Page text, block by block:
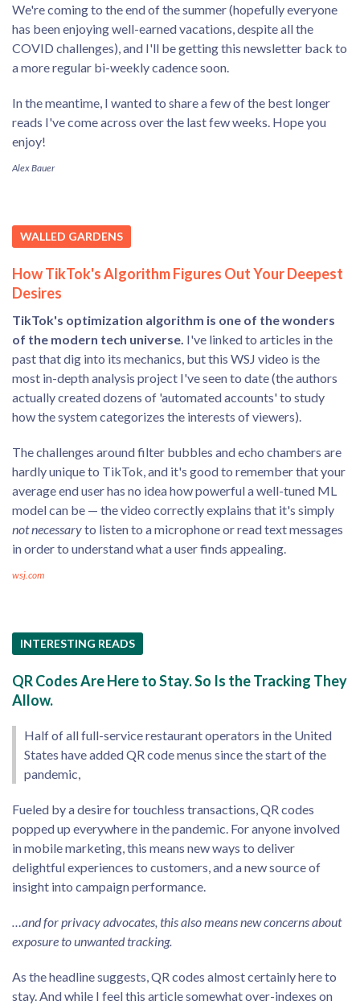
We're coming to the end of the summer (hopefully everyone
has been enjoying well-earned vacations, despite all the
COVID challenges), and I'll be getting this newsletter back to
a more regular bi-weekly cadence soon.
In the meantime, I wanted to share a few of the best longer
reads I've come across over the last few weeks. Hope you
enjoy!
Alex Bauer
WALLED GARDENS
How TikTok's Algorithm Figures Out Your Deepest
Desires
TikTok's optimization algorithm is one of the wonders
of the modern tech universe. I've linked to articles in the
past that dig into its mechanics, but this WSJ video is the
most in-depth analysis project I've seen to date (the authors
actually created dozens of 'automated accounts' to study
how the system categorizes the interests of viewers).
The challenges around filter bubbles and echo chambers are
hardly unique to TikTok, and it's good to remember that your
average end user has no idea how powerful a well-tuned ML
model can be — the video correctly explains that it's simply
not necessaryto listen to a microphone or read text messages
in order to understand what a user finds appealing.
wsj.com
INTERESTING READS
QR Codes Are Here to Stay. So Is the Tracking They
Allow.
Half of all full-service restaurant operators in the United
States have added QR code menus since the start of the
pandemic,
Fueled by a desire for touchless transactions, QR codes
popped up everywhere in the pandemic. For anyone involved
in mobile marketing, this means new ways to deliver
delightful experiences to customers, and a new source of
insight into campaign performance.
…and for privacy advocates, this also means new concerns about
exposure to unwanted tracking.
As the headline suggests, QR codes almost certainly here to
stay. And while I feel this article somewhat over-indexes on